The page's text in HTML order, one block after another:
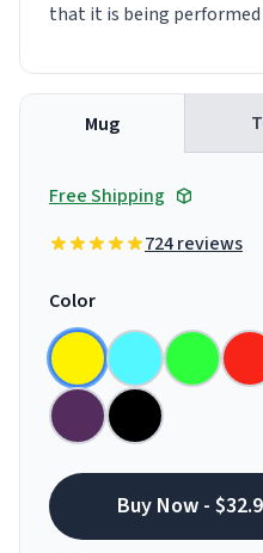
that it is being performed
Mug
Free Shipping
724 reviews
Color
Buy Now -